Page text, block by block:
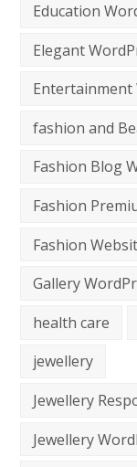
Education
Elegant
Entertainment
fashion and
Fashion Blog
Fashion
Fashion
Gallery
health care
jewellery
Jewellery
Jewellery